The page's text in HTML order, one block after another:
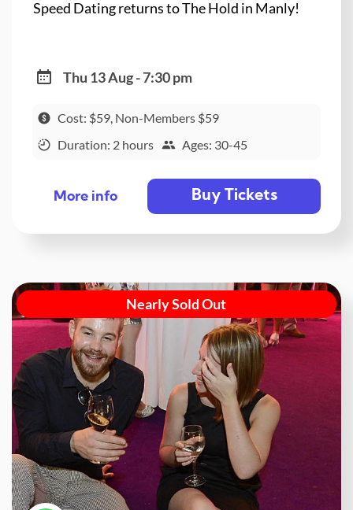
Speed Dating returns to The Hold in Manly!
Thu 13 Aug - 7:30 pm
Cost: $59, Non-Members $59
Duration: 2 hours
Ages: 30-45
More info Buy Tickets
Nearly Sold Out